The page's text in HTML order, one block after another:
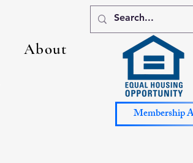
About
Membership